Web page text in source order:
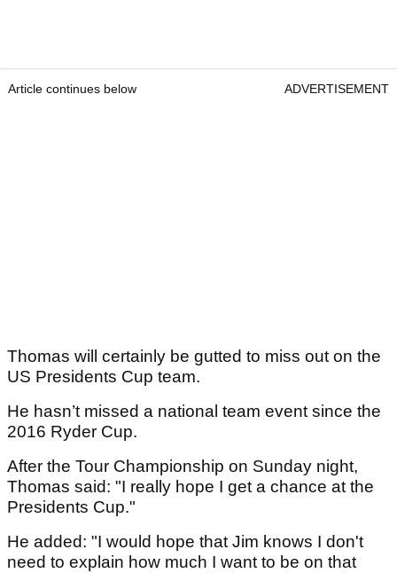
Article continues below ADVERTISEMENT
Thomas will certainly be gutted to miss out on the
US Presidents Cup team.
He hasn’t missed a national team event since the
2016 Ryder Cup.
After the Tour Championship on Sunday night,
Thomas said: "I really hope I get a chance at the
Presidents Cup."
He added: "I would hope that Jim knows I don't
need to explain how much I want to be on that